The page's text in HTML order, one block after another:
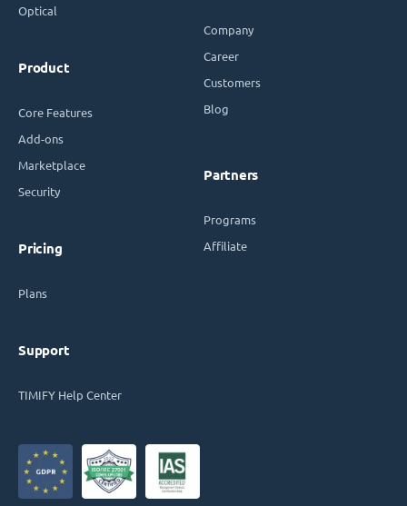
Optical
Product
Core Features
Add-ons
Marketplace
Security
Pricing
Plans
Support
TIMIFY Help Center
Company
Career
Customers
Blog
Partners
Programs
Affiliate